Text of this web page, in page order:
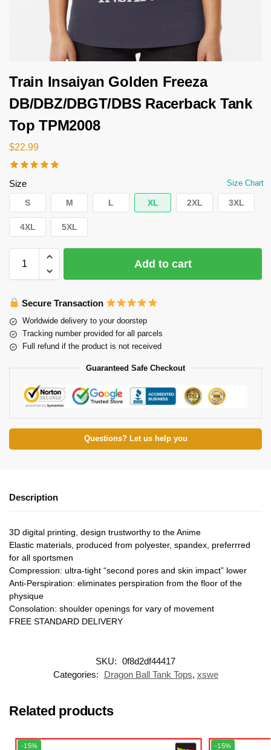
Train Insaiyan Golden Freeza
DB/DBZ/DBGT/DBS Racerback Tank
Top TPM2008
$22.99
Size Size Chart
S M L XL 2XL 3XL
4XL 5XL
Add to cart
Secure Transaction
Worldwide delivery to your doorstep
Tracking number provided for all parcels
Full refund if the product is not received
Guaranteed Safe Checkout
Questions? Let us help you
Description
3D digital printing, design trustworthy to the Anime
Elastic materials, produced from polyester, spandex, preferrred
for all sportsmen
Compression: ultra-tight “second pores and skin impact” lower
Anti-Perspiration: eliminates perspiration from the floor of the
physique
Consolation: shoulder openings for vary of movement
FREE STANDARD DELIVERY
SKU: 0f8d2df44417
Categories:
Dragon Ball Tank Tops, xswe
Related products
-15% -15%